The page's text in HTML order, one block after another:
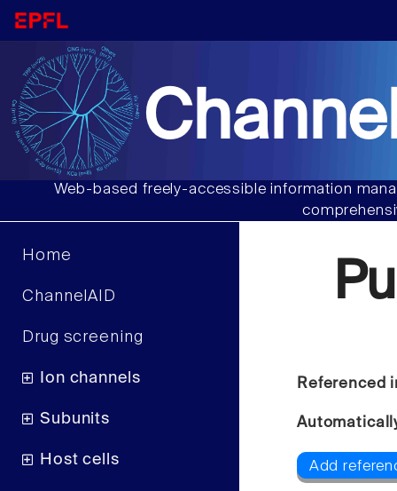
Web-based freely-accessible information
Home
ChannelAID
Drug screening
Ion channels
Subunits
Host cells
Referenced
Add